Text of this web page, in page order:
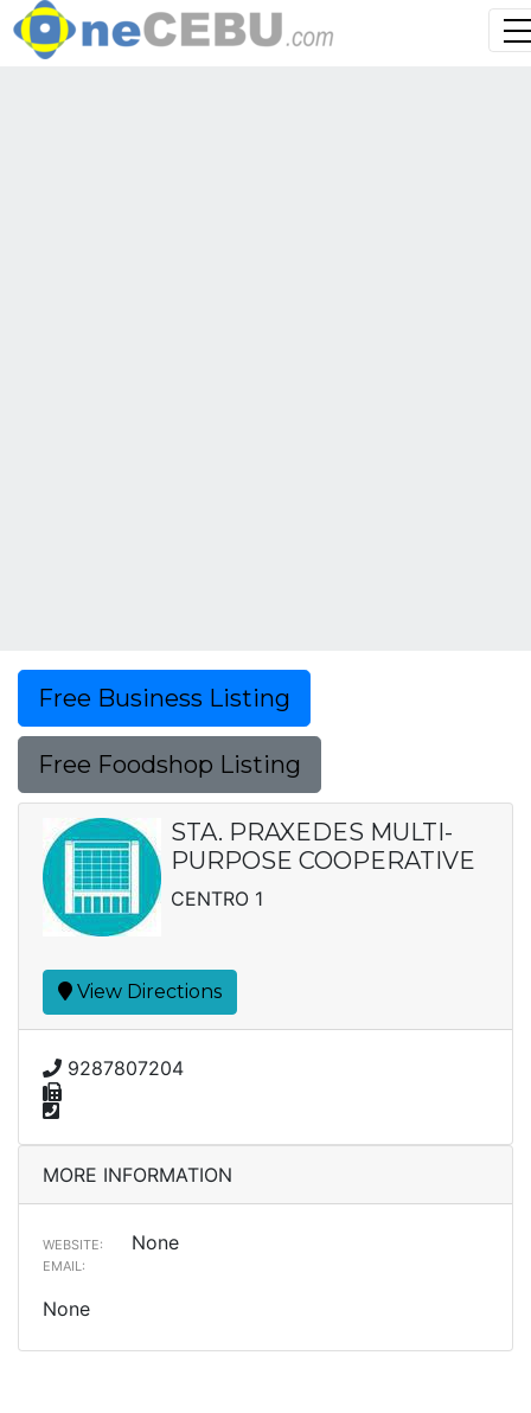
Free Business Listing
Free Foodshop Listing
STA. PRAXEDES MULTI-
PURPOSE COOPERATIVE
CENTRO 1
View Directions
9287807204
MORE INFORMATION
WEBSITE: None
EMAIL:
None